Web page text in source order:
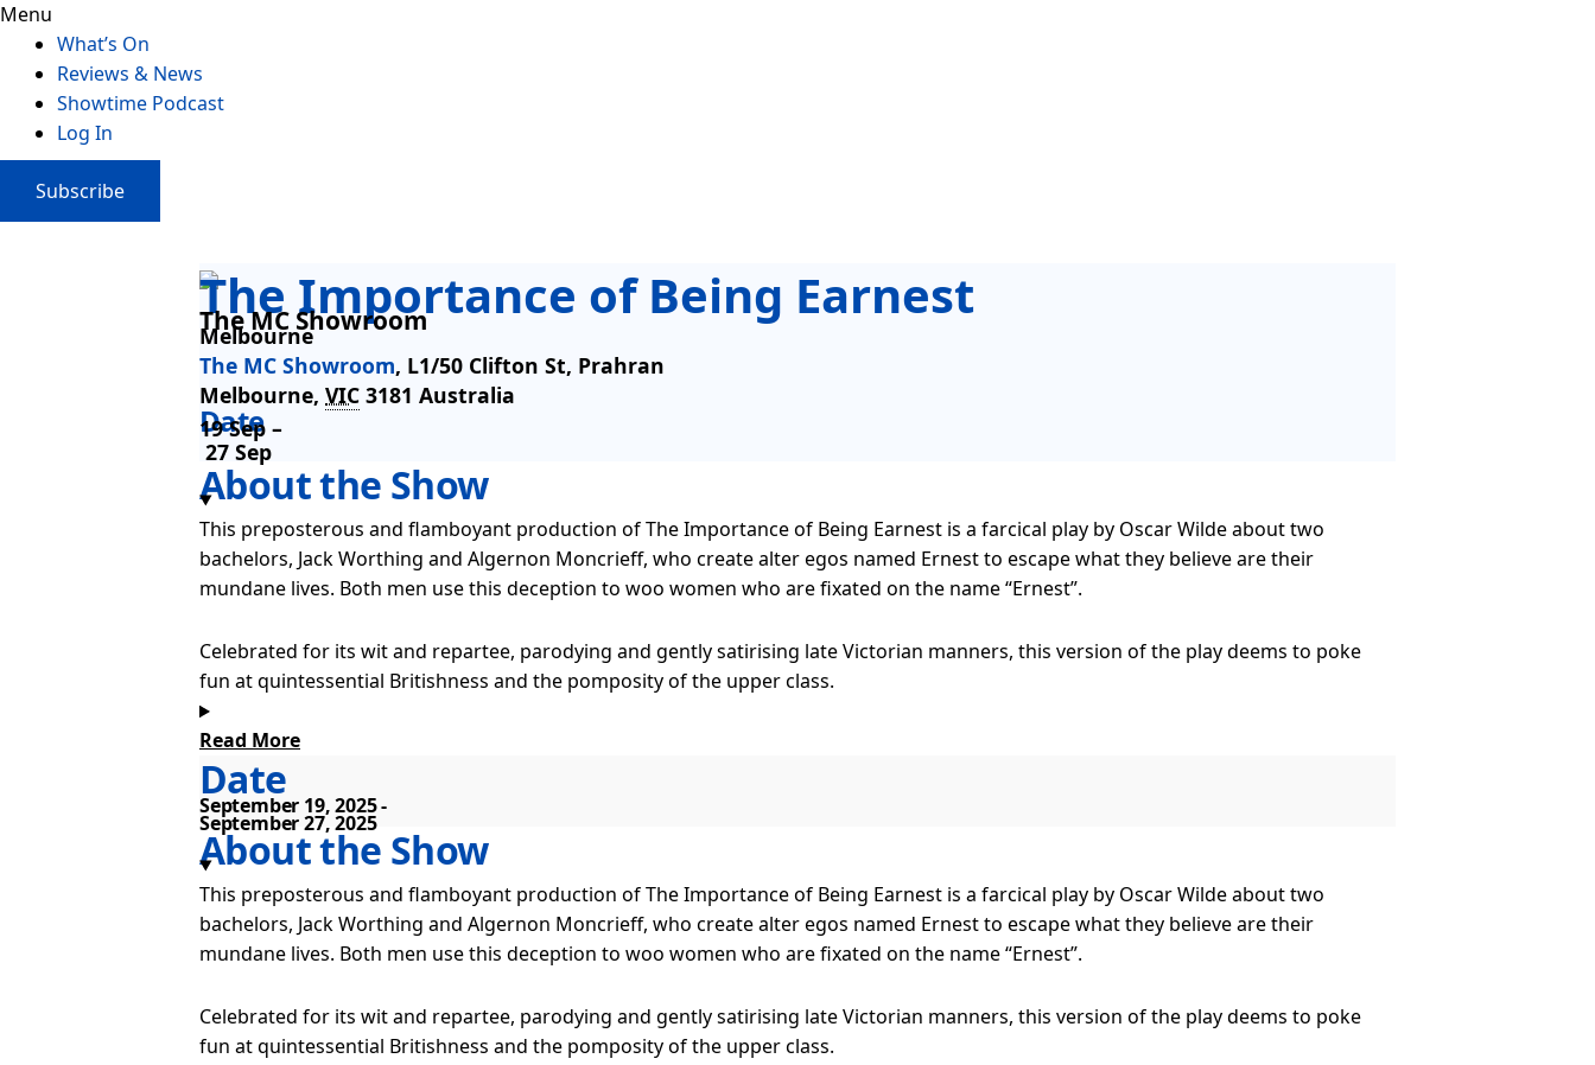
Menu
What’s On
Reviews & News
Showtime Podcast
Log In
Subscribe
The Importance of Being Earnest
The MC Showroom
Melbourne
The MC Showroom, L1/50 Clifton St, Prahran
Melbourne, VIC 3181 Australia
Date
19 Sep –
27 Sep
About the Show
This preposterous and flamboyant production of The Importance of Being Earnest is a farcical play by Oscar Wilde about two
bachelors, Jack Worthing and Algernon Moncrieff, who create alter egos named Ernest to escape what they believe are their
mundane lives. Both men use this deception to woo women who are fixated on the name “Ernest”.
Celebrated for its wit and repartee, parodying and gently satirising late Victorian manners, this version of the play deems to poke
fun at quintessential Britishness and the pomposity of the upper class.
We bring to you two Victorian philanderers (which could be putting it nicely), Jack and Algernon, as well as the likes of the formidable
Lady Bracknell, the glamorous Gwendolen Fairfax, the ever-curious Cecily Cardew, the bumbling Dr Frederick Chasuble, the
indifferent Miss Laetitia Prism, ever devoted Lane and Merriman, as well as A Handbag!
Read More
Date
September 19, 2025
September 27, 2025
About the Show
This preposterous and flamboyant production of The Importance of Being Earnest is a farcical play by Oscar Wilde about two
bachelors, Jack Worthing and Algernon Moncrieff, who create alter egos named Ernest to escape what they believe are their
mundane lives. Both men use this deception to woo women who are fixated on the name “Ernest”.
Celebrated for its wit and repartee, parodying and gently satirising late Victorian manners, this version of the play deems to poke
fun at quintessential Britishness and the pomposity of the upper class.